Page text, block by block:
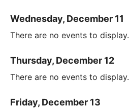
Wednesday, December 11
There are no events to display.
Thursday, December 12
There are no events to display.
Friday, December 13